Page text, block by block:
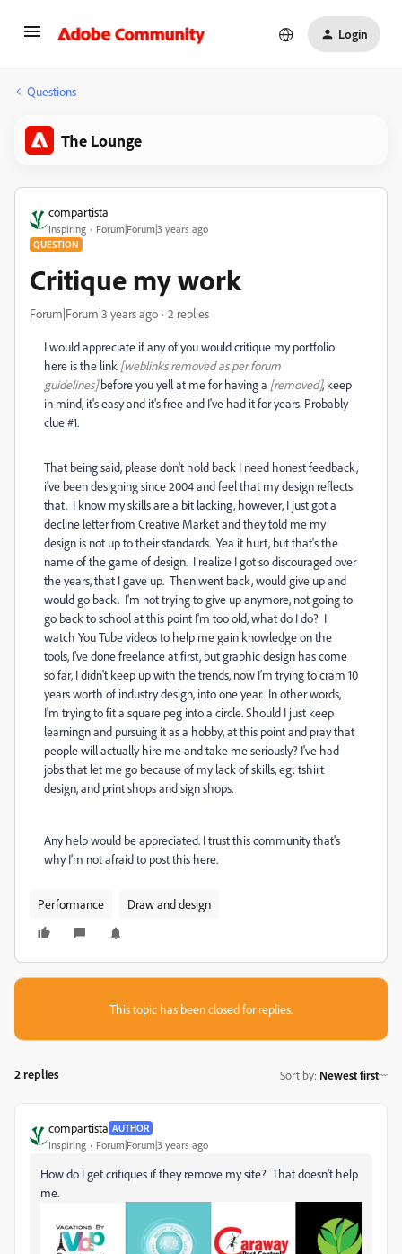
Login
Questions
The Lounge
compartista
Inspiring Forum|Forum|3 years ago
QUESTION
Critique my work
Forum|Forum|3 years ago 2 replies
I would appreciate if any of you would critique my portfolio
here is the link [weblinks removed as per forum
guidelines] before you yell at me for having a [removed], keep
in mind, it's easy and it's free and I've had it for years. Probably
clue #1.
That being said, please don't hold back I need honest feedback,
i've been designing since 2004 and feel that my design reflects
that. I know my skills are a bit lacking, however, I just got a
decline letter from Creative Market and they told me my
design is not up to their standards. Yea it hurt, but that's the
name of the game of design. I realize I got so discouraged over
the years, that I gave up. Then went back, would give up and
would go back. I'm not trying to give up anymore, not going to
go back to school at this point I'm too old, what do I do? I
watch You Tube videos to help me gain knowledge on the
tools, I've done freelance at first, but graphic design has come
so far, I didn't keep up with the trends, now I'm trying to cram 10
years worth of industry design, into one year. In other words,
I'm trying to fit a square peg into a circle. Should I just keep
learningn and pursuing it as a hobby, at this point and pray that
people will actually hire me and take me seriously? I've had
jobs that let me go because of my lack of skills, eg: tshirt
design, and print shops and sign shops.
Any help would be appreciated. I trust this community that's
why I'm not afraid to post this here.
Performance Draw and design
This topic has been closed for replies.
2 replies Sort by: Newest first
compartista AUTHOR
Inspiring Forum|Forum|3 years ago
How do I get critiques if they remove my site? That doesn't help
me.